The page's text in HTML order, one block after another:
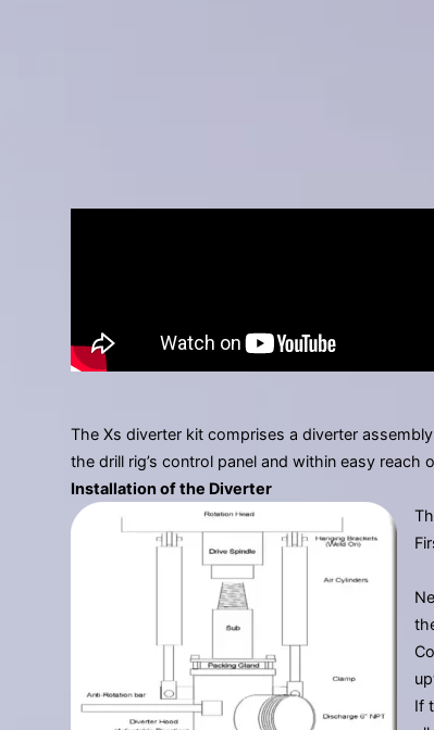
The Xs diverter kit comprises a diverter
the drill rig’s control panel and within easy
Installation of the Diverter
If